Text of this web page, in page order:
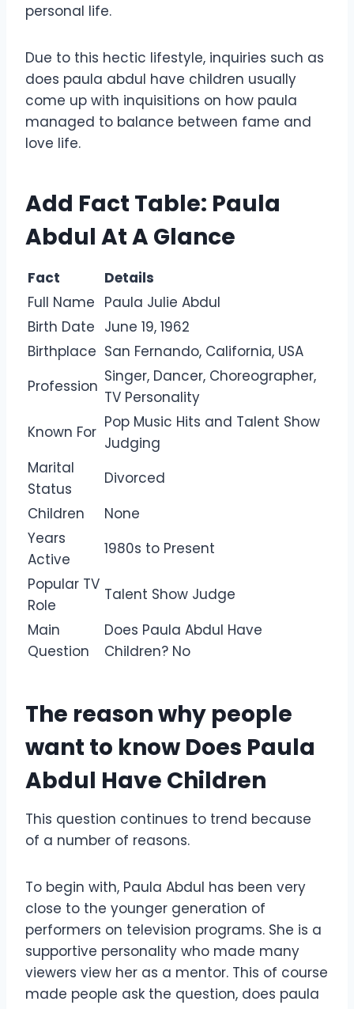
personal life.
Due to this hectic lifestyle, inquiries such as
does paula abdul have children usually
come up with inquisitions on how paula
managed to balance between fame and
love life.
Add Fact Table: Paula
Abdul At A Glance
Fact
Details
Full Name Paula Julie Abdul
Birth Date June 19, 1962
Birthplace San Fernando, California, USA
Profession
Singer, Dancer, Choreographer,
TV Personality
Known For
Pop Music Hits and Talent Show
Judging
Marital
Status
Divorced
Children
None
Years
Active
1980s to Present
Popular TV
Role
Talent Show Judge
Main
Question
Does Paula Abdul Have
Children? No
The reason why people
want to know Does Paula
Abdul Have Children
This question continues to trend because
of a number of reasons.
To begin with, Paula Abdul has been very
close to the younger generation of
performers on television programs. She is a
supportive personality who made many
viewers view her as a mentor. This of course
made people ask the question, does paula